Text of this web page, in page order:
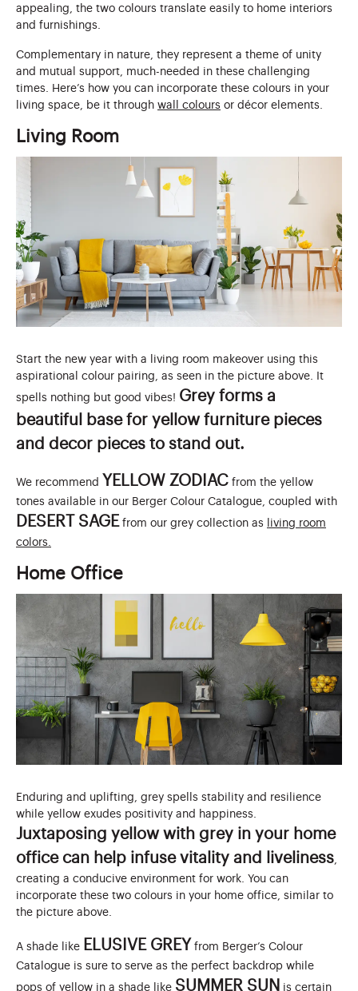
appealing, the two colours translate easily to home interiors
and furnishings.
Complementary in nature, they represent a theme of unity
and mutual support, much-needed in these challenging
times. Here’s how you can incorporate these colours in your
living space, be it through wall colours or décor elements.
Living Room
Start the new year with a living room makeover using this
aspirational colour pairing, as seen in the picture above. It
spells nothing but good vibes! Grey forms a
beautiful base for yellow furniture pieces
and decor pieces to stand out.
We recommend YELLOW ZODIAC from the yellow
tones available in our Berger Colour Catalogue, coupled with
DESERT SAGEfrom our grey collection as
living room
colors.
Home Office
Enduring and uplifting, grey spells stability and resilience
while yellow exudes positivity and happiness.
Juxtaposing yellow with grey in your home
office can help infuse vitality and liveliness
creating a conducive environment for work. You can
incorporate these two colours in your home office, similar to
the picture above.
A shade like ELUSIVE GREY from Berger’s Colour
Catalogue is sure to serve as the perfect backdrop while
pops of yellow in a shade like SUMMER SUN is certain